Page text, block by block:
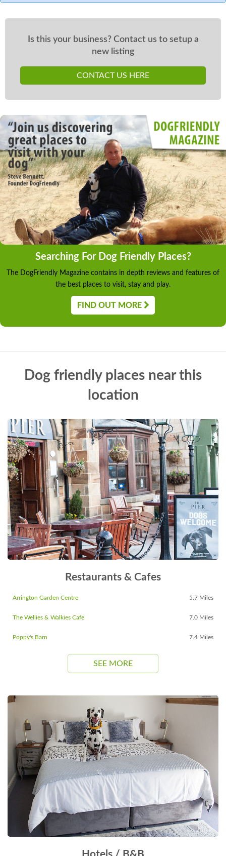
Is this your business? Contact us to setup a
new listing
CONTACT US HERE
Searching For Dog Friendly Places?
The DogFriendly Magazine contains in depth reviews and features of
the best places to visit, stay and play.
FIND OUT MORE
Dog friendly places near this
location
Restaurants & Cafes
Arrington Garden Centre 5.7 Miles
The Wellies & Walkies Cafe 7.0 Miles
Poppy's Barn 7.4 Miles
SEE MORE